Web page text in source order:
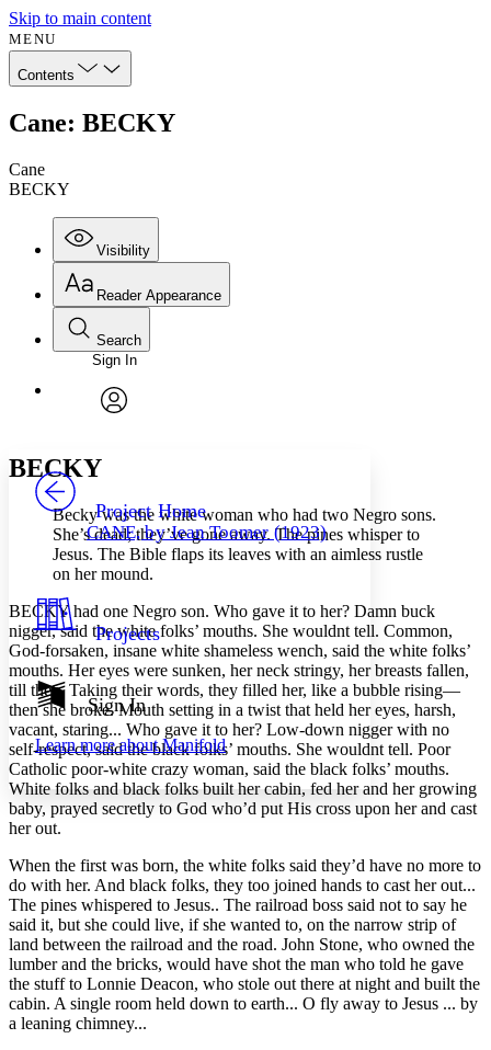
Skip to main content
MENU
Contents
Cane: BECKY
Cane
BECKY
Visibility
Annotations
Your highlights
Resources
Show all
Show all Hide all
Reader Appearance
Font
Font style
Decrease font size Increase font size
Color Scheme
Light
Dark
Annotation contrast
abc Low
abc High
Margins
Increase text margins Decrease text margins
Reset to Defaults
Search
Enter search criteria
Search within:
Sign In
Project Home
CANE, by Jean Toomer (1923)
Projects
Sign In
Learn more aboutManifold
BECKY
Becky was the white woman who had two Negro sons.
She’s dead; they’ve gone away. The pines whisper to
Jesus. The Bible flaps its leaves with an aimless rustle
on her mound.
BECKY had one Negro son. Who gave it to her? Damn buck
nigger, said the white folks’ mouths. She wouldnt tell. Common,
God-forsaken, insane white shameless wench, said the white folks’
mouths. Her eyes were sunken, her neck stringy, her breasts fallen,
till then. Taking their words, they filled her, like a bubble rising—
then she broke. Mouth setting in a twist that held her eyes, harsh,
vacant, staring... Who gave it to her? Low-down nigger with no
self-respect, said the black folks’ mouths. She wouldnt tell. Poor
Catholic poor-white crazy woman, said the black folks’ mouths.
White folks and black folks built her cabin, fed her and her growing
baby, prayed secretly to God who’d put His cross upon her and cast
her out.
When the first was born, the white folks said they’d have no more to
do with her. And black folks, they too joined hands to cast her out...
The pines whispered to Jesus.. The railroad boss said not to say he
said it, but she could live, if she wanted to, on the narrow strip of
land between the railroad and the road. John Stone, who owned the
lumber and the bricks, would have shot the man who told he gave
the stuff to Lonnie Deacon, who stole out there at night and built the
cabin. A single room held down to earth... O fly away to Jesus ... by
a leaning chimney...